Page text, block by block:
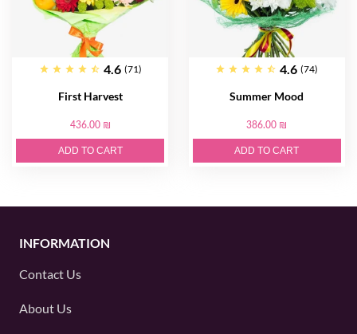
4.6 (71)
First Harvest
436.00 ₪
ADD TO CART
4.6 (74)
Summer Mood
386.00 ₪
ADD TO CART
INFORMATION
Contact Us
About Us